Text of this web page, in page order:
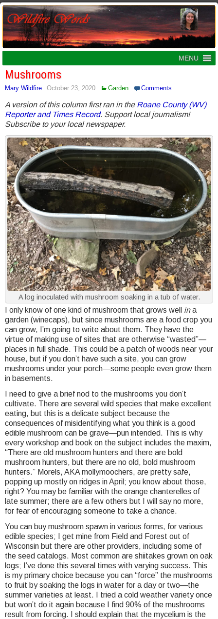
MENU
Mushrooms
Mary Wildfire October 23, 2020 Garden Comments
A version of this column first ran in the Roane County (WV)
Reporter and Times Record. Support local journalism!
Subscribe to your local newspaper.
A log inoculated with mushroom soaking in a tub of water.
I only know of one kind of mushroom that grows well ina
garden (winecaps), but since mushrooms are a food crop you
can grow, I’m going to write about them. They have the
virtue of making use of sites that are otherwise “wasted”—
places in full shade. This could be a patch of woods near your
house, but if you don’t have such a site, you can grow
mushrooms under your porch—some people even grow them
in basements.
I need to give a brief nod to the mushrooms you don’t
cultivate. There are several wild species that make excellent
eating, but this is a delicate subject because the
consequences of misidentifying what you think is a good
edible mushroom can be grave—pun intended. This is why
every workshop and book on the subject includes the maxim,
“There are old mushroom hunters and there are bold
mushroom hunters, but there are no old, bold mushroom
hunters.” Morels, AKA mollymoochers, are pretty safe,
popping up mostly on ridges in April; you know about those,
right? You may be familiar with the orange chanterelles of
late summer; there are a few others but I will say no more,
for fear of encouraging someone to take a chance.
You can buy mushroom spawn in various forms, for various
edible species; I get mine from Field and Forest out of
Wisconsin but there are other providers, including some of
the seed catalogs. Most common are shiitakes grown on oak
logs; I’ve done this several times with varying success. This
is my primary choice because you can “force” the mushrooms
to fruit by soaking the logs in water for a day or two—the
summer varieties at least. I tried a cold weather variety once
but won’t do it again because I find 90% of the mushrooms
result from forcing. I should explain that the mycelium is the